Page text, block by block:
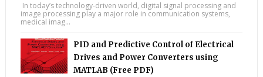
In today’s technology-driven world, digital signal processing and
image processing play a major role in communication systems,
medical imag...
PID and Predictive Control of Electrical
Drives and Power Converters using
MATLAB (Free PDF)